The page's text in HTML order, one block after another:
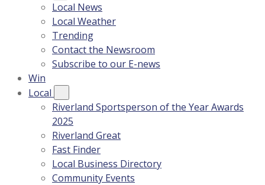
Local News
Local Weather
Trending
Contact the Newsroom
Subscribe to our E-news
Win
Local
Riverland Sportsperson of the Year Awards
2025
Riverland Great
Fast Finder
Local Business Directory
Community Events